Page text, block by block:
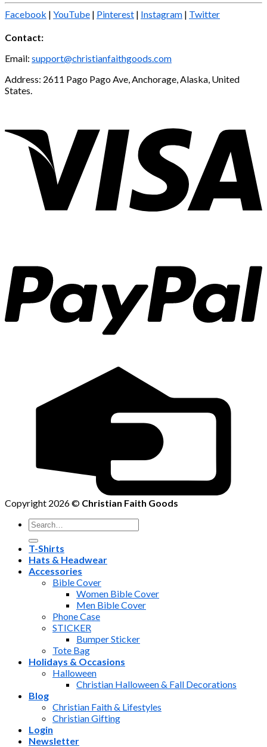
Facebook | YouTube | Pinterest | Instagram | Twitter
Contact:
Email: support@christianfaithgoods.com
Address: 2611 Pago Pago Ave, Anchorage, Alaska, United
States.
Copyright 2026 © Christian Faith Goods
Search
for:
T-Shirts
Hats & Headwear
Accessories
Bible Cover
Women Bible Cover
Men Bible Cover
Phone Case
STICKER
Bumper Sticker
Tote Bag
Holidays & Occasions
Halloween
Christian Halloween & Fall Decorations
Blog
Christian Faith & Lifestyles
Christian Gifting
Login
Newsletter